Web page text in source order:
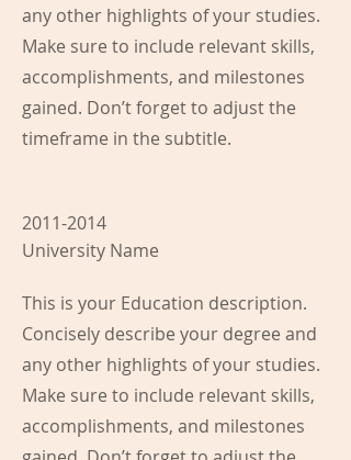
any other highlights of your studies.
Make sure to include relevant skills,
accomplishments, and milestones
gained. Don’t forget to adjust the
timeframe in the subtitle.
2011-2014
University Name
This is your Education description.
Concisely describe your degree and
any other highlights of your studies.
Make sure to include relevant skills,
accomplishments, and milestones